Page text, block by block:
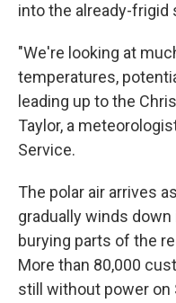
into the already-frigid
"We're looking at
temperatures,
leading up to the
Taylor, a
Service.
The polar air arrives
gradually winds
burying parts of the
More than 80,000
still without power on